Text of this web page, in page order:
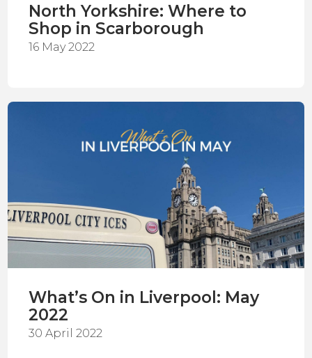
North Yorkshire: Where to
Shop in Scarborough
16 May 2022
What’s On in Liverpool: May
2022
30 April 2022